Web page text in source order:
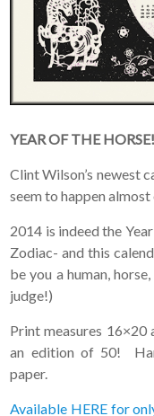
YEAR OF THE HORSE!
Clint Wilson’s newest
seem to happen
2014 is indeed the
Zodiac- and this
be you a human,
judge!)
Print measures 16×20
an edition of 50!
paper.
Available HERE for